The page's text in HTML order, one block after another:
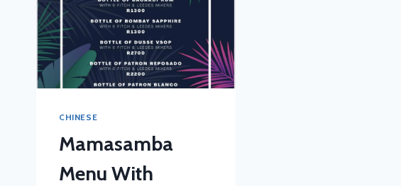
CHINESE
Mamasamba
Menu With